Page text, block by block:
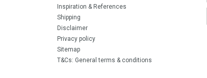
Inspiration & References
Shipping
Disclaimer
Privacy policy
Sitemap
T&Cs: General terms & conditions